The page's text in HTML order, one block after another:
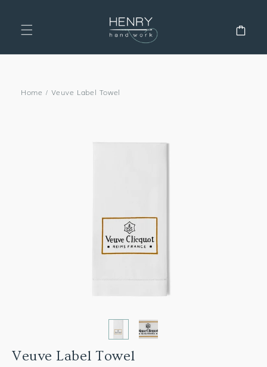
Home / Veuve Label Towel
Veuve Label Towel